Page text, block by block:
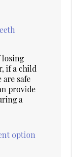
losing
if a child
safe
provide
a
option